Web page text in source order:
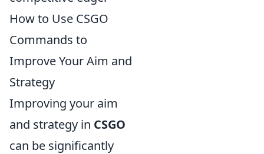
How to Use CSGO
Commands to
Improve Your Aim and
Strategy
Improving your aim
and strategy in CSGO
can be significantly